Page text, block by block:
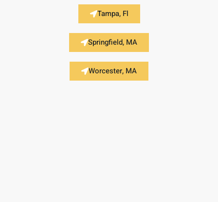
Tampa, Fl
Springfield, MA
Worcester, MA